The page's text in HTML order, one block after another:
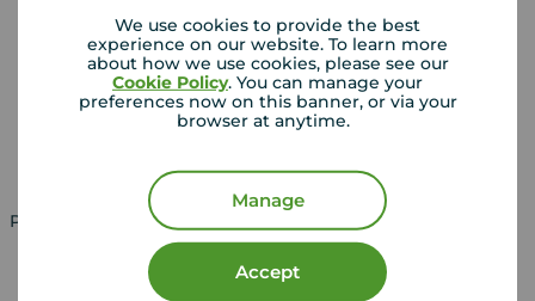
We use cookies to provide the best
experience on our website. To learn more
about how we use cookies, please see our
Cookie Policy. You can manage your
preferences now on this banner, or via your
browser at anytime.
Manage
Accept
Lettings consultation
Landlord guide
Mortgages
Mortgage appointment
Mortgage guides
Property for sale in UK Property to rent in UK